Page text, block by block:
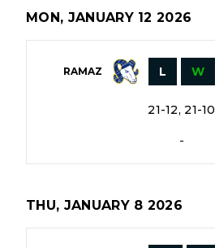
MON, JANUARY 12 2026
RAMAZ L W
21-12, 21-10
-
THU, JANUARY 8 2026